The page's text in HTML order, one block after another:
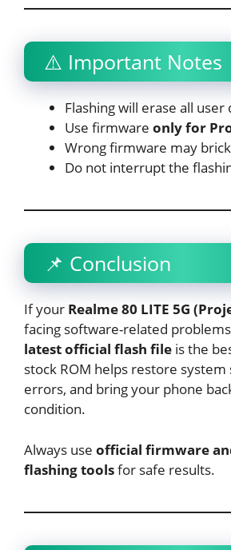
⚠️ Important Notes
Flashing will erase all user
Use firmware only for
Wrong firmware may
Do not interrupt the
📌 Conclusion
If your Realme 80 LITE 5G
facing software-related
latest official flash file is the
stock ROM helps restore
errors, and bring your phone
condition.
Always use official firmware
flashing toolsfor safe results.